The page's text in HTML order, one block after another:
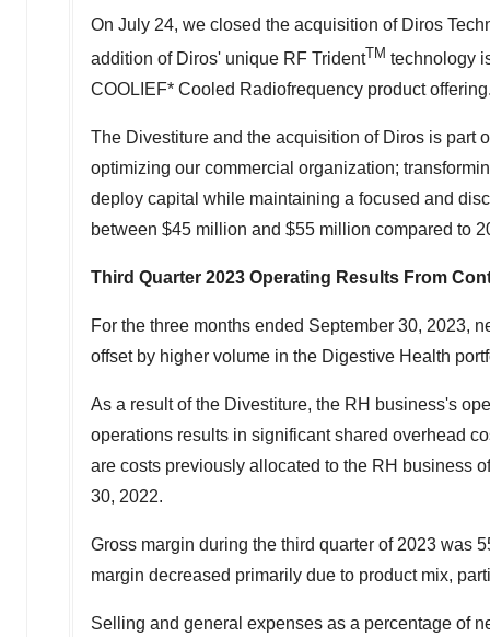
On July 24, we closed the acquisition of Diros
addition of Diros' unique RF TridentTM technology
COOLIEF* Cooled Radiofrequency product
The Divestiture and the acquisition of Diros is part
optimizing our commercial organization;
deploy capital while maintaining a focused and
between $45 million and $55 million compared to
Third Quarter 2023 Operating Results From
For the three months ended September 30, 2023,
offset by higher volume in the Digestive Health
As a result of the Divestiture, the RH business's
operations results in significant shared overhead
are costs previously allocated to the RH business
30, 2022.
Gross margin during the third quarter of 2023 was
margin decreased primarily due to product mix,
Selling and general expenses as a percentage of